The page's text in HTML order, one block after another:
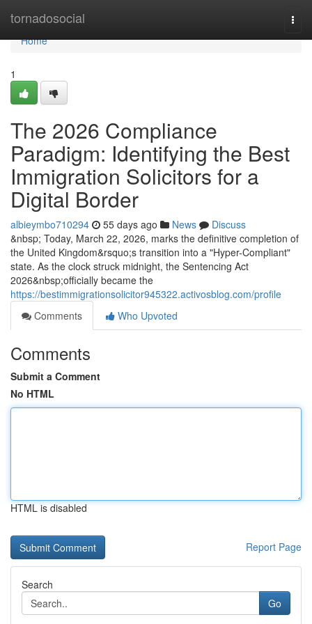
tornadosocial
Home
Home
1
The 2026 Compliance
Paradigm: Identifying the Best
Immigration Solicitors for a
Digital Border
albieymbo710294 55 days ago News
Discuss
&nbsp; Today, March 22, 2026, marks the definitive completion of
the United Kingdom&rsquo;s transition into a "Hyper-Compliant"
state. As the clock struck midnight, the Sentencing Act
2026&nbsp;officially became the
https://bestimmigrationsolicitor945322.activosblog.com/profile
Comments
Who Upvoted
Comments
Submit a Comment
No HTML
HTML is disabled
Report Page
Search
Go